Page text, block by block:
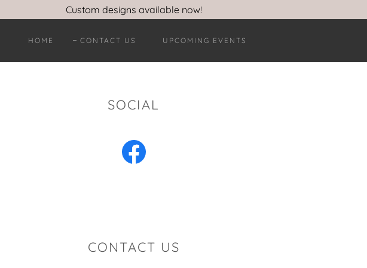
Custom designs available now!
HOME CONTACT US UPCOMING EVENTS
SOCIAL
CONTACT US